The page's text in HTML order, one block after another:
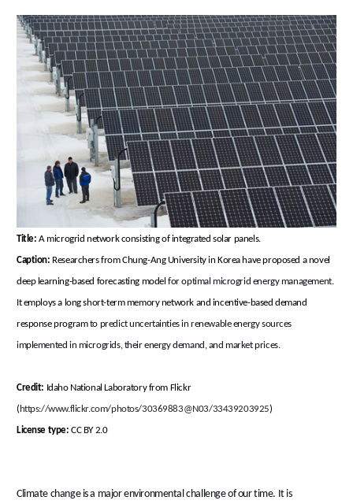
Title:A microgrid network consisting of integrated solar panels.
Caption: Researchers from Chung-Ang University in Korea have proposed a novel
deep learning-based forecasting modelfor optimal microgrid energy management.
It employs a long short-term memory network and incentive-based demand
response programto predict uncertainties in renewable energy sources
implemented in microgrids, their energy demand, and market prices.
Credit: Idaho National Laboratory from Flickr
( https://www.flickr.com/photos/30369883@N03/33439203925)
License type:CC BY 2.0
Climate change is a major environmental challenge of our time. It is